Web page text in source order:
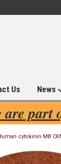
Us News
are part
cytokinin MB